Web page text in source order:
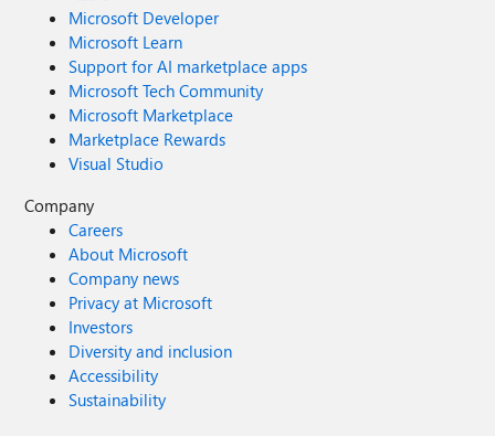
Microsoft Developer
Microsoft Learn
Support for AI marketplace apps
Microsoft Tech Community
Microsoft Marketplace
Marketplace Rewards
Visual Studio
Company
Careers
About Microsoft
Company news
Privacy at Microsoft
Investors
Diversity and inclusion
Accessibility
Sustainability